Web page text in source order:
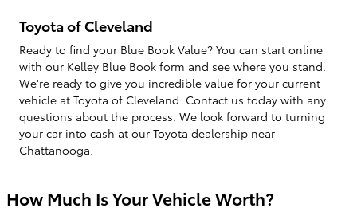
Toyota of Cleveland
Ready to find your Blue Book Value? You can start online
with our Kelley Blue Book form and see where you stand.
We're ready to give you incredible value for your current
vehicle at Toyota of Cleveland. Contact us today with any
questions about the process. We look forward to turning
your car into cash at our Toyota dealership near
Chattanooga.
How Much Is Your Vehicle Worth?